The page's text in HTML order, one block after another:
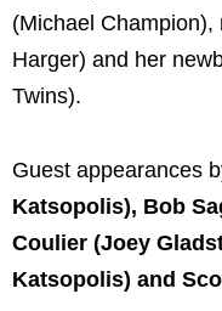
(Michael
Harger) and her
Twins).
Guest appearances
Katsopolis), Bob
Coulier (Joey
Katsopolis) and